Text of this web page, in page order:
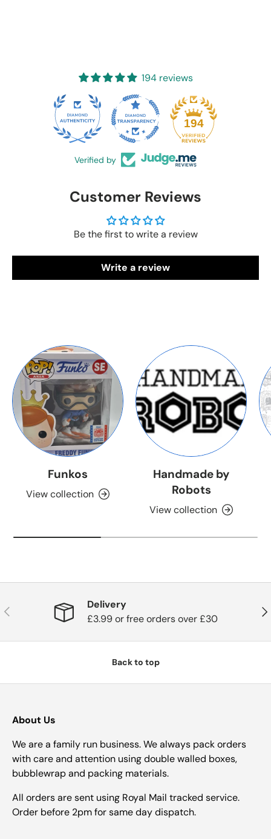
194 reviews
194
Verified by
Customer Reviews
Be the first to write a review
Write a review
Funkos
View collection
Handmade by
Robots
View collection
Previous
Delivery
£3.99 or free orders over £30
Back to top
About Us
We are a family run business. We always pack orders
with care and attention using double walled boxes,
bubblewrap and packing materials.
All orders are sent using Royal Mail tracked service.
Order before 2pm for same day dispatch.